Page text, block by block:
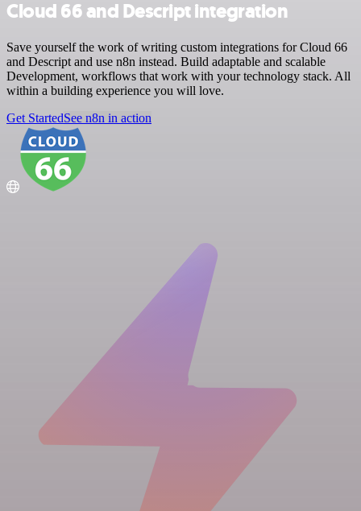
Cloud 66 and Descript integration
Save yourself the work of writing custom integrations for Cloud 66
and Descript and use n8n instead. Build adaptable and scalable
Development, workflows that work with your technology stack. All
within a building experience you will love.
Get StartedSee n8n in action